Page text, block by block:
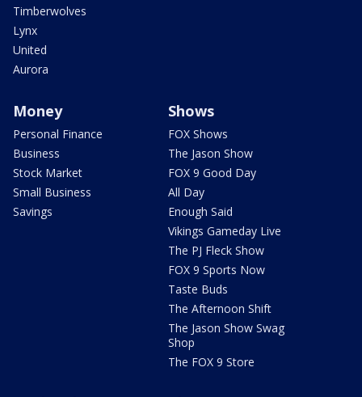
Timberwolves
Lynx
United
Aurora
Money
Personal Finance
Business
Stock Market
Small Business
Savings
Shows
FOX Shows
The Jason Show
FOX 9 Good Day
All Day
Enough Said
Vikings Gameday Live
The PJ Fleck Show
FOX 9 Sports Now
Taste Buds
The Afternoon Shift
The Jason Show Swag
Shop
The FOX 9 Store